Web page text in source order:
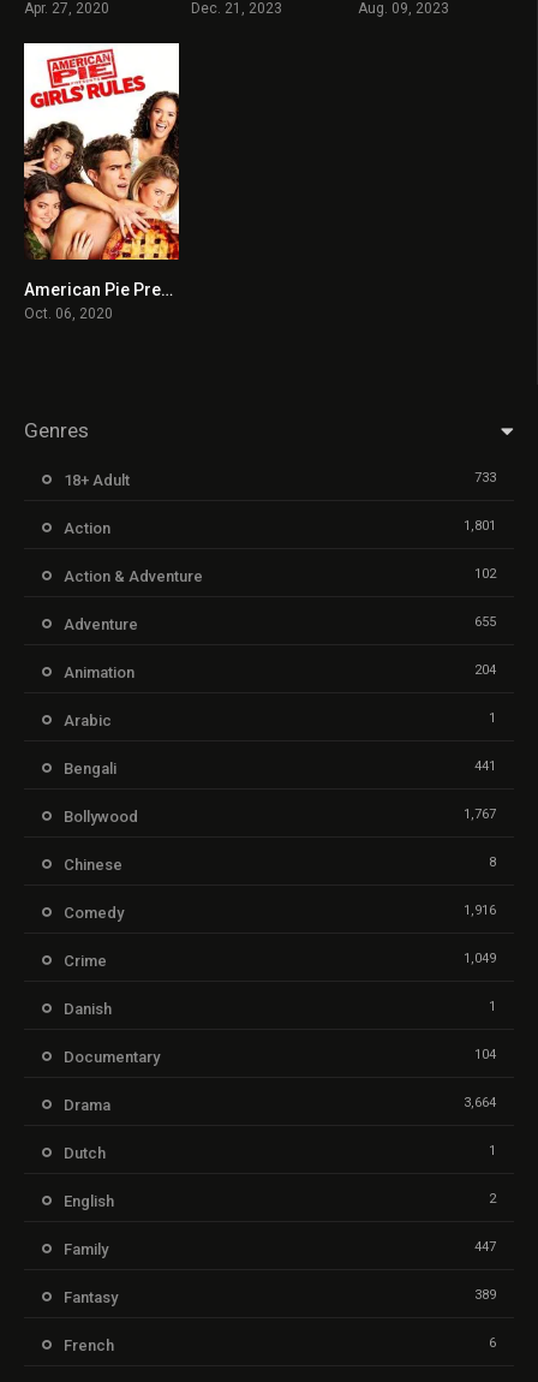
Apr. 27, 2020 Dec. 21, 2023 Aug. 09, 2023
3.9American Pie Presents: Girls’ Rules
Oct. 06, 2020
Genres
18+ Adult 733
Action 1,801
Action & Adventure 102
Adventure 655
Animation 204
Arabic 1
Bengali 441
Bollywood 1,767
Chinese 8
Comedy 1,916
Crime 1,049
Danish 1
Documentary 104
Drama 3,664
Dutch 1
English 2
Family 447
Fantasy 389
French 6